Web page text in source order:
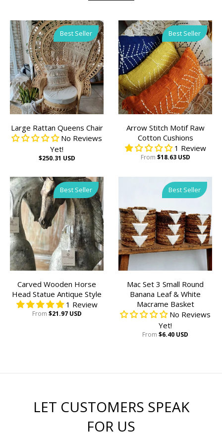
Best Seller
Large Rattan Queens Chair
No Reviews
Yet!
$250.31 USD
Best Seller
Arrow Stitch Motif Raw
Cotton Cushions
1 Review
From $18.63 USD
Best Seller
Carved Wooden Horse
Head Statue Antique Style
1 Review
From $21.97 USD
Best Seller
Mac Set 3 Small Round
Banana Leaf & White
Macrame Basket
No Reviews
Yet!
From $6.40 USD
LET CUSTOMERS SPEAK
FOR US